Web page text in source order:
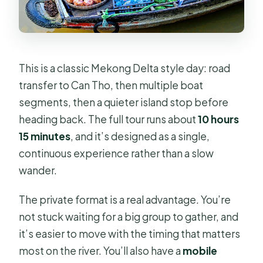
What boat activities are included?
This is a classic Mekong Delta style day: road
transfer to Can Tho, then multiple boat
segments, then a quieter island stop before
heading back. The full tour runs about10 hours
15 minutes, and it’s designed as a single,
continuous experience rather than a slow
wander.
The private format is a real advantage. You’re
not stuck waiting for a big group to gather, and
it’s easier to move with the timing that matters
most on the river. You’ll also have a mobile